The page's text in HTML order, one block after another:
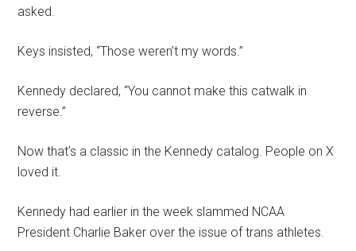
asked.
Keys insisted, “Those weren’t my words.”
Kennedy declared, “You cannot make this catwalk in
reverse.”
Now that’s a classic in the Kennedy catalog. People on X
loved it.
Kennedy had earlier in the week slammed NCAA
President Charlie Baker over the issue of trans athletes.